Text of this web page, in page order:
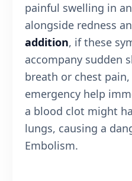
painful swelling in
alongside redness
addition, if these
accompany sudden
breath or chest
emergency help
a blood clot might
lungs, causing a
Embolism.